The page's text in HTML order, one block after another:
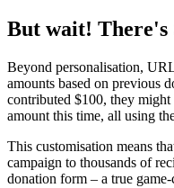
But wait!
Beyond personalisation,
amounts based on previous
contributed $100, they
amount this time, all using
This customisation means
campaign to thousands of
donation form – a true